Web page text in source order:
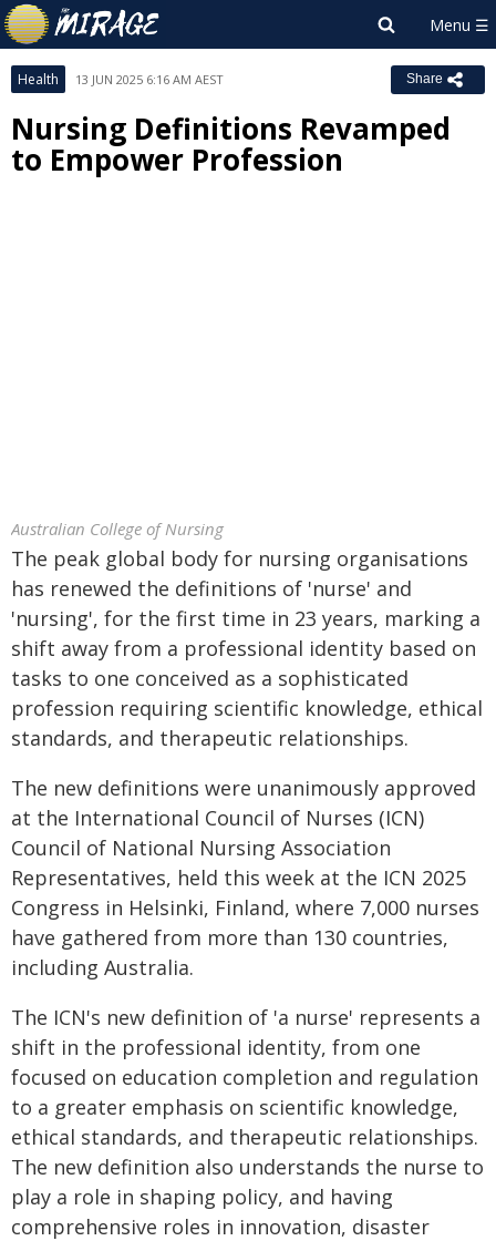
Health 13 JUN 2025 6:16 AM AEST Share
Nursing Definitions Revamped
to Empower Profession
Australian College of Nursing
The peak global body for nursing organisations
has renewed the definitions of 'nurse' and
'nursing', for the first time in 23 years, marking a
shift away from a professional identity based on
tasks to one conceived as a sophisticated
profession requiring scientific knowledge, ethical
standards, and therapeutic relationships.
The new definitions were unanimously approved
at the International Council of Nurses (ICN)
Council of National Nursing Association
Representatives, held this week at the ICN 2025
Congress in Helsinki, Finland, where 7,000 nurses
have gathered from more than 130 countries,
including Australia.
The ICN's new definition of 'a nurse' represents a
shift in the professional identity, from one
focused on education completion and regulation
to a greater emphasis on scientific knowledge,
ethical standards, and therapeutic relationships.
The new definition also understands the nurse to
play a role in shaping policy, and having
comprehensive roles in innovation, disaster